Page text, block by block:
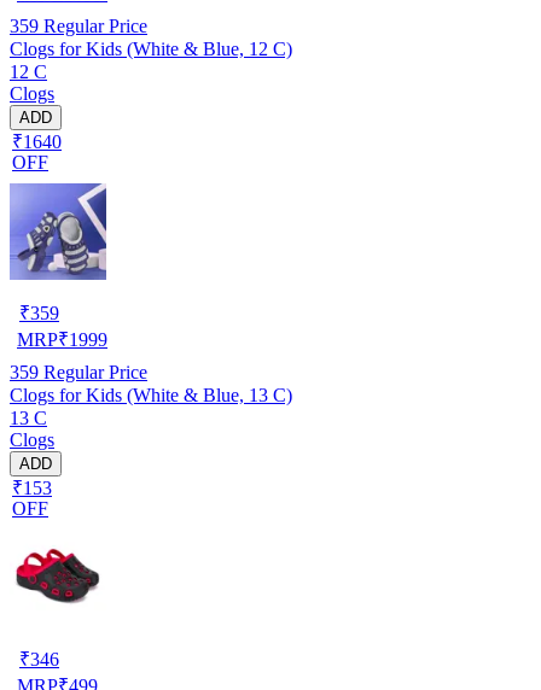
359 Regular Price
Clogs for Kids (White & Blue, 12 C)
12 C
Clogs
ADD
₹1640
OFF
₹359
MRP₹1999
359 Regular Price
Clogs for Kids (White & Blue, 13 C)
13 C
Clogs
ADD
₹153
OFF
₹346
MRP₹499